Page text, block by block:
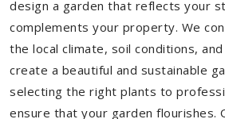
design a garden that reflects your
complements your property. We
the local climate, soil conditions,
create a beautiful and sustainable
selecting the right plants to
ensure that your garden flourishes.